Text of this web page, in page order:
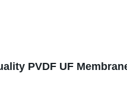
PVDF UF